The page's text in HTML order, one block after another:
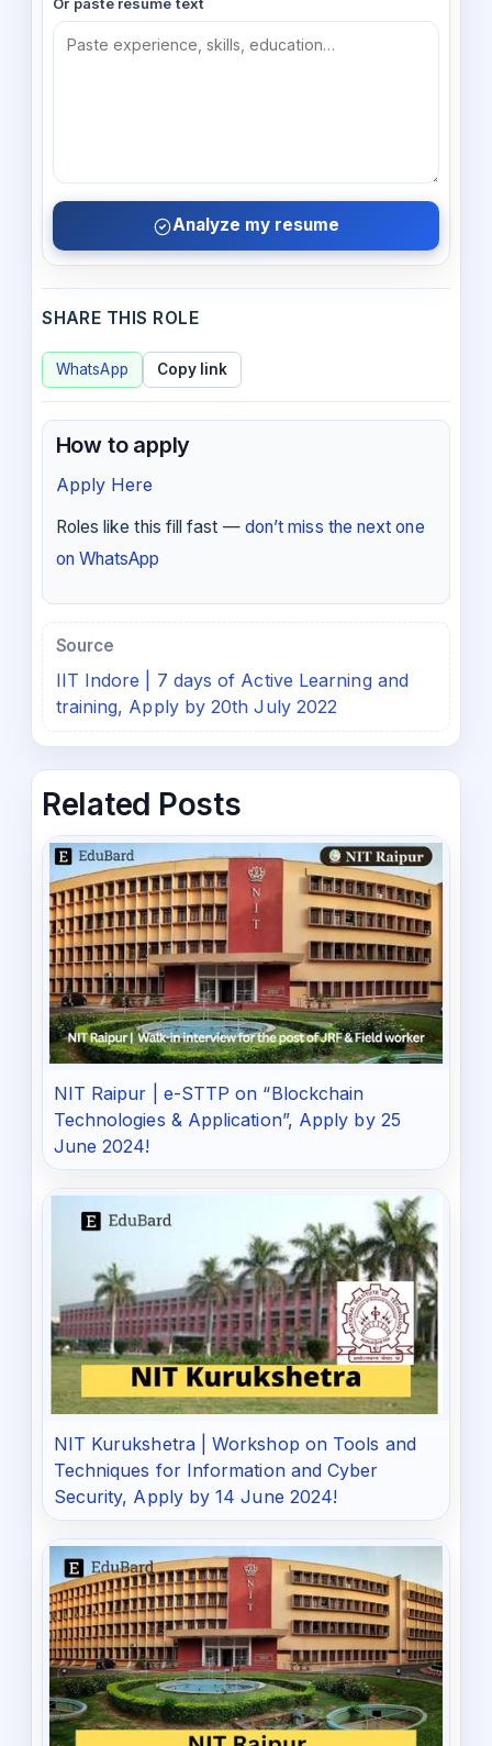
Analyze my resume
SHARE THIS ROLE
WhatsApp Copy link
How to apply
Apply Here
Roles like this fill fast — don’t miss the next one
on WhatsApp
Source
IIT Indore | 7 days of Active Learning and
training, Apply by 20th July 2022
Related Posts
NIT Raipur | e-STTP on “Blockchain
Technologies & Application”, Apply by 25
June 2024!
NIT Kurukshetra | Workshop on Tools and
Techniques for Information and Cyber
Security, Apply by 14 June 2024!